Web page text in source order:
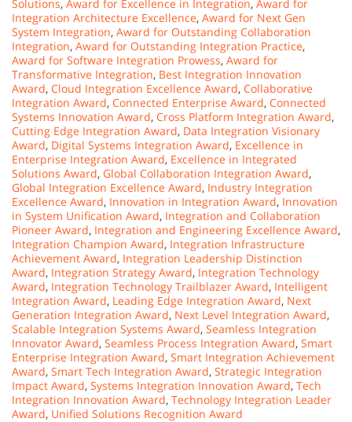
Solutions, Award for Excellence in Integration, Award for
Integration Architecture Excellence, Award for Next Gen
System Integration, Award for Outstanding Collaboration
Integration, Award for Outstanding Integration Practice,
Award for Software Integration Prowess, Award for
Transformative Integration, Best Integration Innovation
Award, Cloud Integration Excellence Award, Collaborative
Integration Award, Connected Enterprise Award, Connected
Systems Innovation Award, Cross Platform Integration Award,
Cutting Edge Integration Award, Data Integration Visionary
Award, Digital Systems Integration Award, Excellence in
Enterprise Integration Award, Excellence in Integrated
Solutions Award, Global Collaboration Integration Award,
Global Integration Excellence Award, Industry Integration
Excellence Award, Innovation in Integration Award, Innovation
in System Unification Award, Integration and Collaboration
Pioneer Award, Integration and Engineering Excellence Award,
Integration Champion Award, Integration Infrastructure
Achievement Award, Integration Leadership Distinction
Award, Integration Strategy Award, Integration Technology
Award, Integration Technology Trailblazer Award, Intelligent
Integration Award, Leading Edge Integration Award, Next
Generation Integration Award, Next Level Integration Award,
Scalable Integration Systems Award, Seamless Integration
Innovator Award, Seamless Process Integration Award, Smart
Enterprise Integration Award, Smart Integration Achievement
Award, Smart Tech Integration Award, Strategic Integration
Impact Award, Systems Integration Innovation Award, Tech
Integration Innovation Award, Technology Integration Leader
Award, Unified Solutions Recognition Award